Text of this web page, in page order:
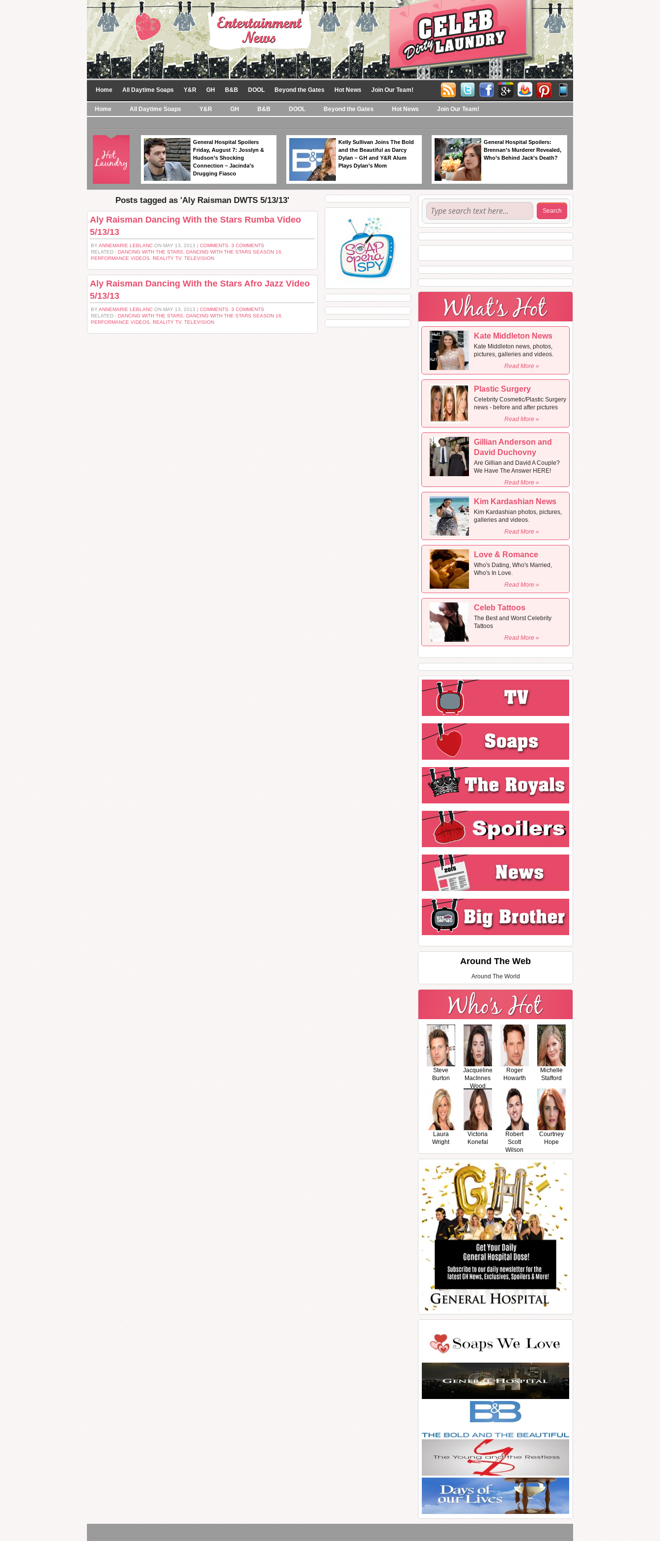
Home All Daytime Soaps Y&R GH B&B DOOL Beyond the Gates Hot News Join Our Team!
Home All Daytime Soaps Y&R GH B&B DOOL Beyond the Gates Hot News Join Our Team!
General Hospital Spoilers
Friday, August 7: Josslyn &
Hudson’s Shocking
Connection – Jacinda’s
Drugging Fiasco
Kelly Sullivan Joins The Bold
and the Beautiful as Darcy
Dylan – GH and Y&R Alum
Plays Dylan’s Mom
General Hospital Spoilers:
Brennan’s Murderer Revealed,
Who’s Behind Jack’s Death?
Posts tagged as 'Aly Raisman DWTS 5/13/13'
Aly Raisman Dancing With the Stars Rumba Video
5/13/13
BY ANNEMARIE LEBLANC ON MAY 13, 2013 | COMMENTS: 3 COMMENTS
RELATED : DANCING WITH THE STARS DANCING WITH THE STARS SEASON 16
PERFORMANCE VIDEOS
REALITY TV, TELEVISION
Aly Raisman Dancing With the Stars Afro Jazz Video
5/13/13
BY ANNEMARIE LEBLANC ON MAY 13, 2013 | COMMENTS: 3 COMMENTS
RELATED : DANCING WITH THE STARS DANCING WITH THE STARS SEASON 16
PERFORMANCE VIDEOS
REALITY TV, TELEVISION
Kate Middleton News
Kate Middleton news, photos,
pictures, galleries and videos.
Read More »
Plastic Surgery
Celebrity Cosmetic/Plastic Surgery
news - before and after pictures
Read More »
Gillian Anderson and
David Duchovny
Are Gillian and David A Couple?
We Have The Answer HERE!
Read More »
Kim Kardashian News
Kim Kardashian photos, pictures,
galleries and videos.
Read More »
Love & Romance
Who's Dating, Who's Married,
Who's In Love.
Read More »
Celeb Tattoos
The Best and Worst Celebrity
Tattoos
Read More »
Around The Web
Around The World
Steve
Burton
Jacqueline
MacInnes
Wood
Roger
Howarth
Michelle
Stafford
Laura
Wright
Victoria
Konefal
Robert
Scott
Wilson
Courtney
Hope